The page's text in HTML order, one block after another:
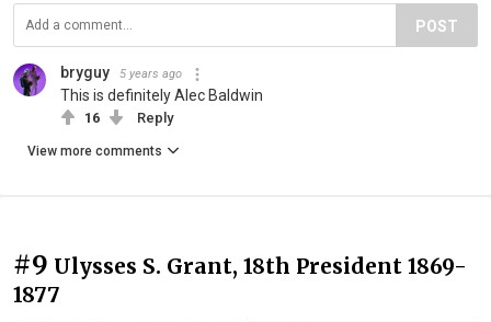
POST
bryguy 5 years ago
This is definitely Alec Baldwin
16 Reply
View more comments
#9 Ulysses S. Grant, 18th President 1869-
1877